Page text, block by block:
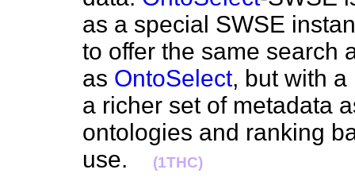
as a special SWSE
to offer the same search
as OntoSelect, but with a
a richer set of metadata
ontologies and ranking
use.
(1THC)